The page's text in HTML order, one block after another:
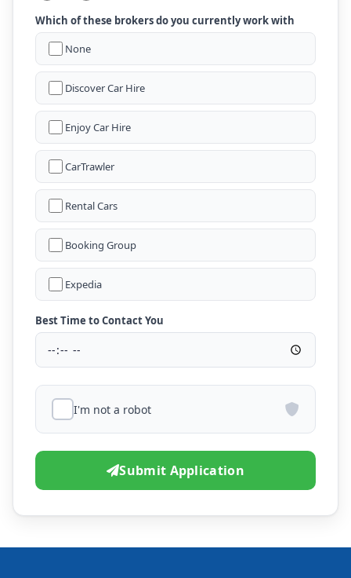
Which of these brokers do you currently work with
None
Discover Car Hire
Enjoy Car Hire
CarTrawler
Rental Cars
Booking Group
Expedia
Best Time to Contact You
I'm not a robot
Submit Application